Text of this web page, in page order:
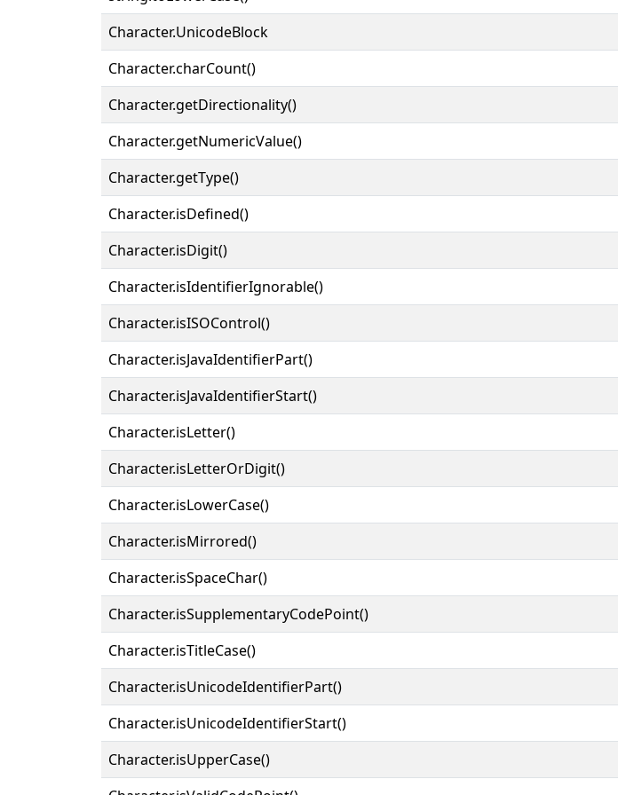
Character.UnicodeBlock
Character.charCount()
Character.getDirectionality()
Character.getNumericValue()
Character.getType()
Character.isDefined()
Character.isDigit()
Character.isIdentifierIgnorable()
Character.isISOControl()
Character.isJavaIdentifierPart()
Character.isJavaIdentifierStart()
Character.isLetter()
Character.isLetterOrDigit()
Character.isLowerCase()
Character.isMirrored()
Character.isSpaceChar()
Character.isSupplementaryCodePoint()
Character.isTitleCase()
Character.isUnicodeIdentifierPart()
Character.isUnicodeIdentifierStart()
Character.isUpperCase()